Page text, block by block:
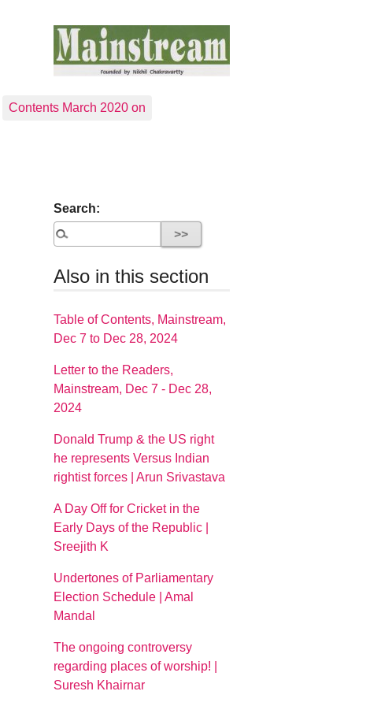
Contents March 2020 on
Search:
Also in this section
Table of Contents, Mainstream,
Dec 7 to Dec 28, 2024
Letter to the Readers,
Mainstream, Dec 7 - Dec 28,
2024
Donald Trump & the US right
he represents Versus Indian
rightist forces | Arun Srivastava
A Day Off for Cricket in the
Early Days of the Republic |
Sreejith K
Undertones of Parliamentary
Election Schedule | Amal
Mandal
The ongoing controversy
regarding places of worship! |
Suresh Khairnar